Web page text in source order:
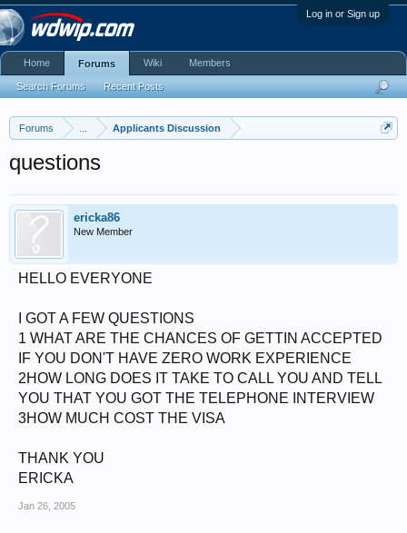
Log in or Sign up
Forums Applicants Discussion
questions
ericka86
New Member
HELLO EVERYONE
I GOT A FEW QUESTIONS
1 WHAT ARE THE CHANCES OF GETTIN ACCEPTED
IF YOU DON'T HAVE ZERO WORK EXPERIENCE
2HOW LONG DOES IT TAKE TO CALL YOU AND TELL
YOU THAT YOU GOT THE TELEPHONE INTERVIEW
3HOW MUCH COST THE VISA
THANK YOU
ERICKA
Jan 26, 2005
Home Forums
Search Forums Recent Posts
Wiki Members